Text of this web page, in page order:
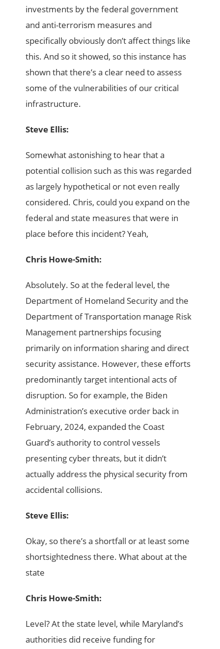
investments by the federal government
and anti-terrorism measures and
specifically obviously don’t affect things like
this. And so it showed, so this instance has
shown that there’s a clear need to assess
some of the vulnerabilities of our critical
infrastructure.
Steve Ellis:
Somewhat astonishing to hear that a
potential collision such as this was regarded
as largely hypothetical or not even really
considered. Chris, could you expand on the
federal and state measures that were in
place before this incident? Yeah,
Chris Howe-Smith:
Absolutely. So at the federal level, the
Department of Homeland Security and the
Department of Transportation manage Risk
Management partnerships focusing
primarily on information sharing and direct
security assistance. However, these efforts
predominantly target intentional acts of
disruption. So for example, the Biden
Administration’s executive order back in
February, 2024, expanded the Coast
Guard’s authority to control vessels
presenting cyber threats, but it didn’t
actually address the physical security from
accidental collisions.
Steve Ellis:
Okay, so there’s a shortfall or at least some
shortsightedness there. What about at the
state
Chris Howe-Smith:
Level? At the state level, while Maryland’s
authorities did receive funding for